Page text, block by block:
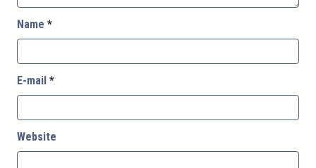
Name *
E-mail *
Website